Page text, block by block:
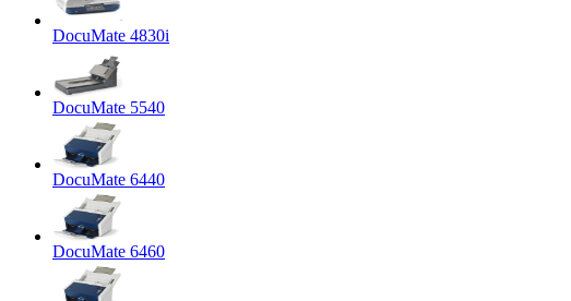
DocuMate 4830i
DocuMate 5540
DocuMate 6440
DocuMate 6460